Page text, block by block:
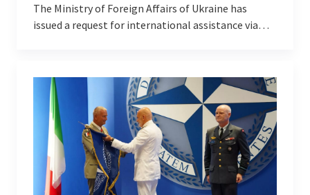
The Ministry of Foreign Affairs of Ukraine has
issued a request for international assistance via